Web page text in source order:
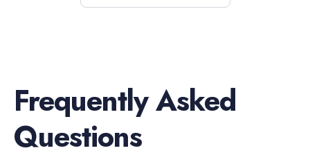
Frequently Asked
Questions